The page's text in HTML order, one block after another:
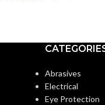
Abrasives
Electrical
Eye Protection